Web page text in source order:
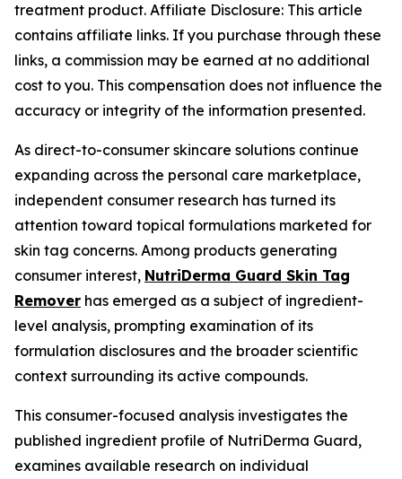
treatment product. Affiliate Disclosure: This article
contains affiliate links. If you purchase through these
links, a commission may be earned at no additional
cost to you. This compensation does not influence the
accuracy or integrity of the information presented.
As direct-to-consumer skincare solutions continue
expanding across the personal care marketplace,
independent consumer research has turned its
attention toward topical formulations marketed for
skin tag concerns. Among products generating
consumer interest, NutriDerma Guard Skin Tag
Remover has emerged as a subject of ingredient-
level analysis, prompting examination of its
formulation disclosures and the broader scientific
context surrounding its active compounds.
This consumer-focused analysis investigates the
published ingredient profile of NutriDerma Guard,
examines available research on individual